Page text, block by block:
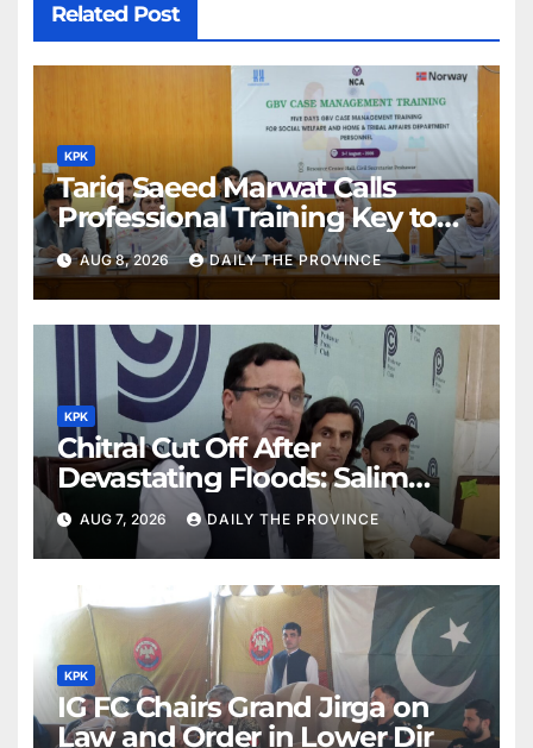
Related Post
KPK
Tariq Saeed Marwat Calls
Professional Training Key to
Better Public Services
AUG 8, 2026 DAILY THE PROVINCE
KPK
Chitral Cut Off After
Devastating Floods: Salim
Khan
AUG 7, 2026 DAILY THE PROVINCE
KPK
IG FC Chairs Grand Jirga on
Law and Order in Lower Dir